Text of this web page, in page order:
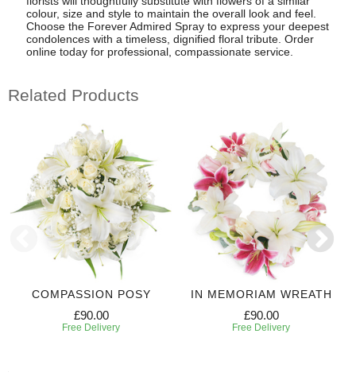
colour, size and style to maintain the overall look and feel.
Choose the Forever Admired Spray to express your deepest
condolences with a timeless, dignified floral tribute. Order
online today for professional, compassionate service.
Related Products
COMPASSION POSY
£90.00
Free Delivery
IN MEMORIAM WREATH
£90.00
Free Delivery